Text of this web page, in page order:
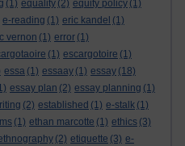
(1) equality (2) equity policy (1)
e-reading (1) eric kandel (1)
vernon (1) error (1)
(1) escargotoire (1)
essa (1) essaay (1) essay (18)
essay plan (2) essay planning (1)
(2) established (1) e-stalk (1)
(1) ethan marcotte (1) ethics (3)
(2) etiquette (3) e-